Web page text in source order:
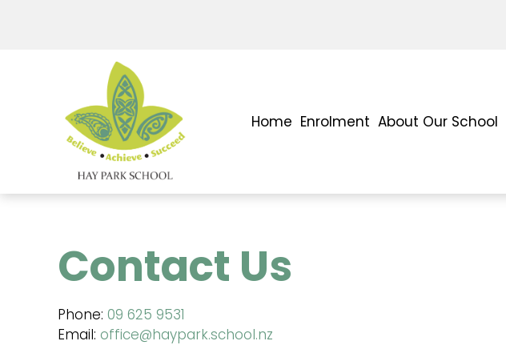
Home Enrolment About Our School
Contact Us
Phone: 09 625 9531
Email: office@haypark.school.nz